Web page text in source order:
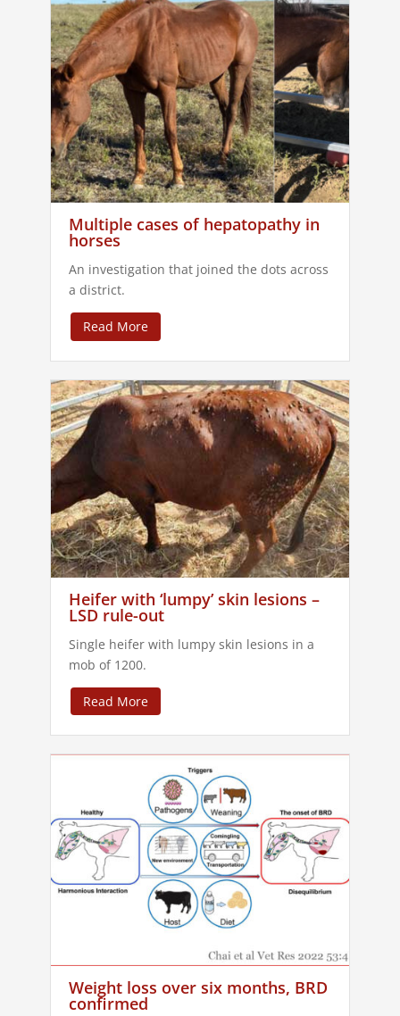
Multiple cases of hepatopathy in
horses
An investigation that joined the dots across
a district.
Read More
Heifer with ‘lumpy’ skin lesions –
LSD rule-out
Single heifer with lumpy skin lesions in a
mob of 1200.
Read More
Weight loss over six months, BRD
confirmed